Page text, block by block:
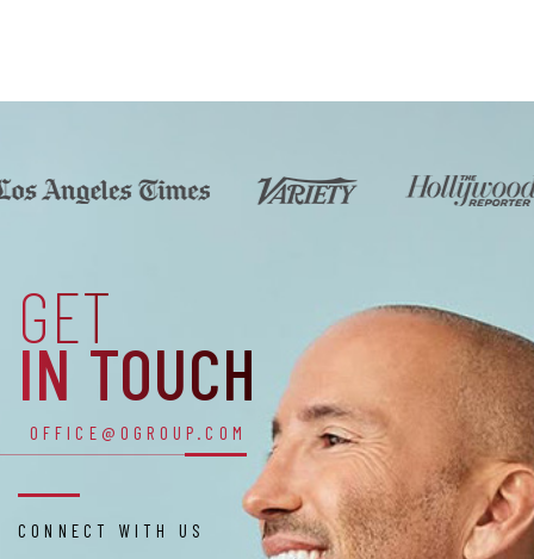
GET
IN TOUCH
OFFICE@OGROUP.COM
CONNECT WITH US